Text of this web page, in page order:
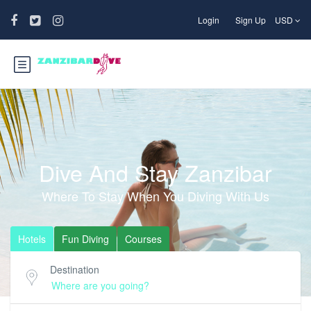
Login Sign Up USD
Dive And Stay Zanzibar
Where To Stay When You Diving With Us
Hotels Fun Diving Courses
Destination